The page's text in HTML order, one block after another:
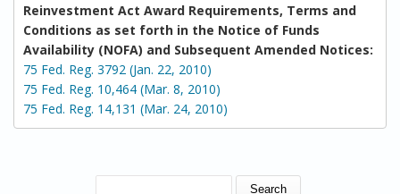
Reinvestment Act Award Requirements, Terms and
Conditions as set forth in the Notice of Funds
Availability (NOFA) and Subsequent Amended Notices:
75 Fed. Reg. 3792 (Jan. 22, 2010)
75 Fed. Reg. 10,464 (Mar. 8, 2010)
75 Fed. Reg. 14,131 (Mar. 24, 2010)
SEARCH FORM